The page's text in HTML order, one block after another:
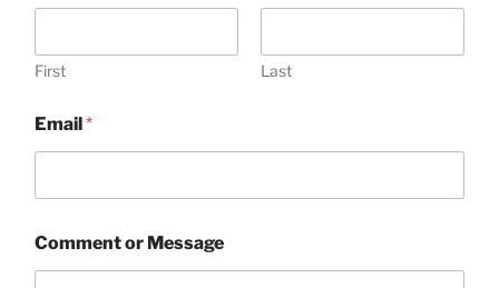
First Last
Email *
Comment or Message